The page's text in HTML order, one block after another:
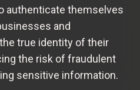
authenticate themselves
and
true identity of their
the risk of fraudulent
sensitive information.